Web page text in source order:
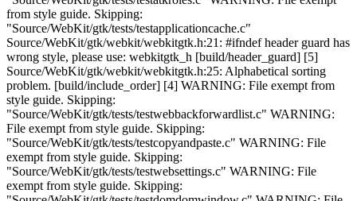
from style guide. Skipping:
"Source/WebKit/gtk/tests/testapplicationcache.c"
Source/WebKit/gtk/webkit/webkitgtk.h:21: #ifndef header guard has
wrong style, please use: webkitgtk_h [build/header_guard] [5]
Source/WebKit/gtk/webkit/webkitgtk.h:25: Alphabetical sorting
problem. [build/include_order] [4] WARNING: File exempt from
style guide. Skipping:
"Source/WebKit/gtk/tests/testwebbackforwardlist.c" WARNING:
File exempt from style guide. Skipping:
"Source/WebKit/gtk/tests/testcopyandpaste.c" WARNING: File
exempt from style guide. Skipping:
"Source/WebKit/gtk/tests/testwebsettings.c" WARNING: File
exempt from style guide. Skipping: